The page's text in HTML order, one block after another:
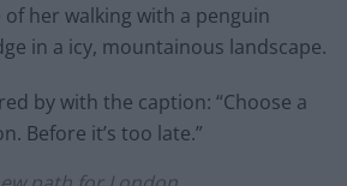
her walking with a penguin
in a icy, mountainous landscape.
by with the caption: “Choose a
Before it’s too late.”